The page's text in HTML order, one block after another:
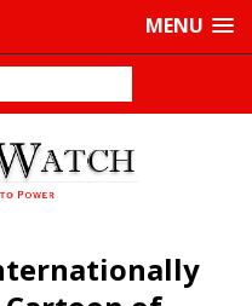
MENU